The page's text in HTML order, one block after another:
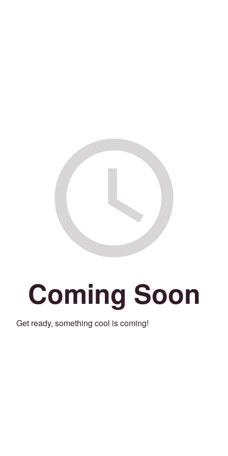
Coming Soon
Get ready, something cool is coming!